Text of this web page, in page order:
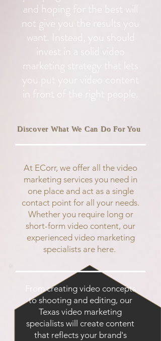
and hoping for the best will
not give you the results you
want. Instead, you should
invest in a solid video
marketing strategy that lets
you put your video content
in front of the right people.
Discover What We Can Do For You
At ECorr, we offer all the video
marketing services you need in
one place and act as a single
contact point for all your needs.
Whether you require long or
short-form video content, our
experienced video marketing
specialists are here.
From creating video concepts
to shooting and editing, our
Texas video marketing
specialists will create content
that reflects your brand's